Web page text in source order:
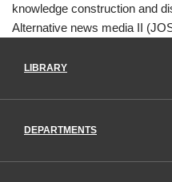
knowledge construction and
Alternative news media II
LIBRARY
DEPARTMENTS